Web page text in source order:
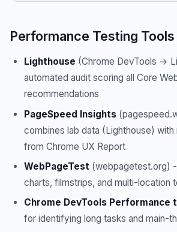
Performance Testing Tools
Lighthouse (Chrome DevTools →
automated audit scoring all Core
recommendations
PageSpeed Insights
combines lab data (Lighthouse)
from Chrome UX Report
WebPageTest (webpagetest.org)
charts, filmstrips, and multi-location
Chrome DevTools Performance
for identifying long tasks and main-